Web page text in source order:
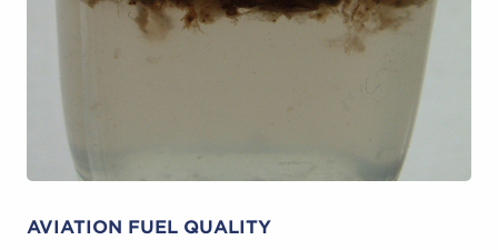
AVIATION FUEL QUALITY